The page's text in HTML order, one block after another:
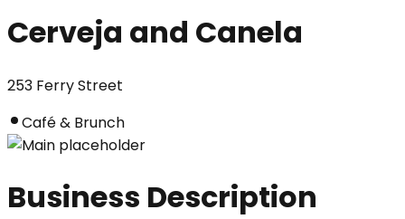
Cerveja and Canela
253 Ferry Street
Café & Brunch
Business Description